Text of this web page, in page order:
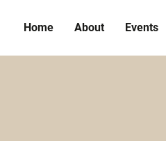
Home About Events